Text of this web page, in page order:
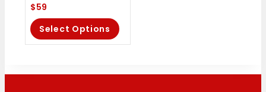
0
out
of
5
$59
Select Options